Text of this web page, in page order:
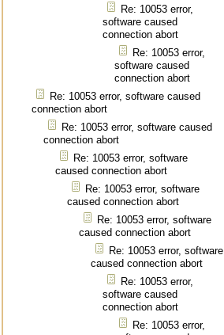
Re: 10053 error,
software caused
connection abort
Re: 10053 error,
software caused
connection abort
Re: 10053 error, software caused
connection abort
Re: 10053 error, software caused
connection abort
Re: 10053 error, software
caused connection abort
Re: 10053 error, software
caused connection abort
Re: 10053 error, software
caused connection abort
Re: 10053 error, software
caused connection abort
Re: 10053 error,
software caused
connection abort
Re: 10053 error,